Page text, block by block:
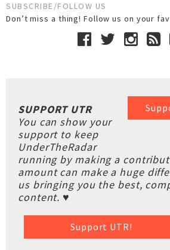
SUBSCRIBE/FOLLOW US
Don’t miss a thing! Follow us on your
SUPPORT UTR
You can show your
support to keep
UnderTheRadar
running by making a
amount can make a huge
us bringing you the best,
content. ♥
Support UTR!